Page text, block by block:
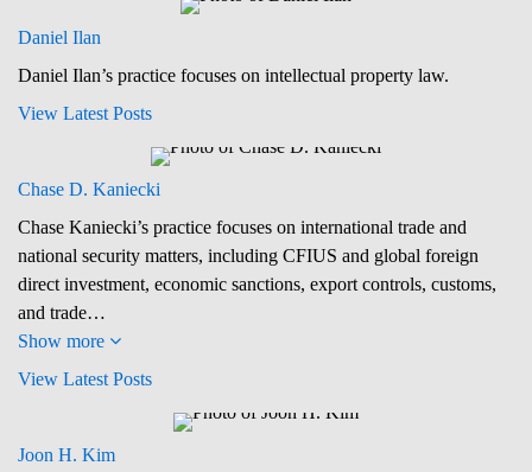
Daniel Ilan
Daniel Ilan’s practice focuses on intellectual property law.
View Latest Posts
Chase D. Kaniecki
Chase Kaniecki’s practice focuses on international trade and
national security matters, including CFIUS and global foreign
direct investment, economic sanctions, export controls, customs,
and trade…
Show more
View Latest Posts
Joon H. Kim